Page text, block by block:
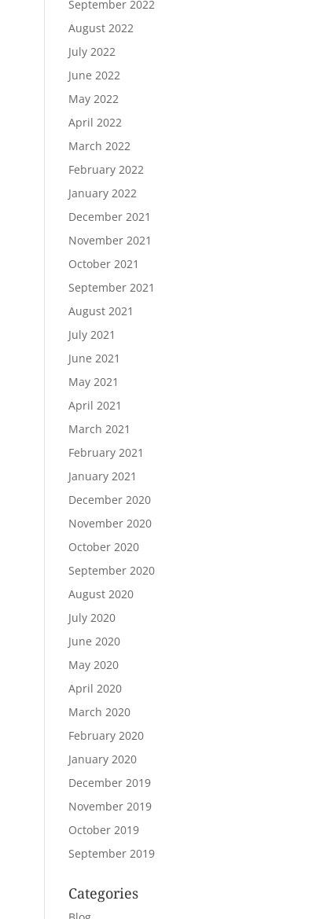
September 2022
August 2022
July 2022
June 2022
May 2022
April 2022
March 2022
February 2022
January 2022
December 2021
November 2021
October 2021
September 2021
August 2021
July 2021
June 2021
May 2021
April 2021
March 2021
February 2021
January 2021
December 2020
November 2020
October 2020
September 2020
August 2020
July 2020
June 2020
May 2020
April 2020
March 2020
February 2020
January 2020
December 2019
November 2019
October 2019
September 2019
Categories